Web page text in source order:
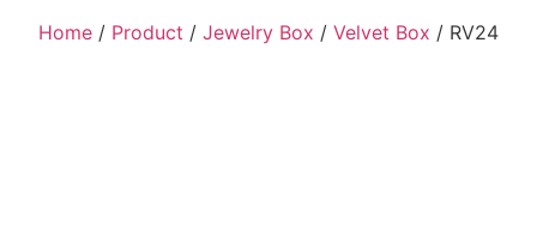
Home / Product / Jewelry Box / Velvet Box / RV24